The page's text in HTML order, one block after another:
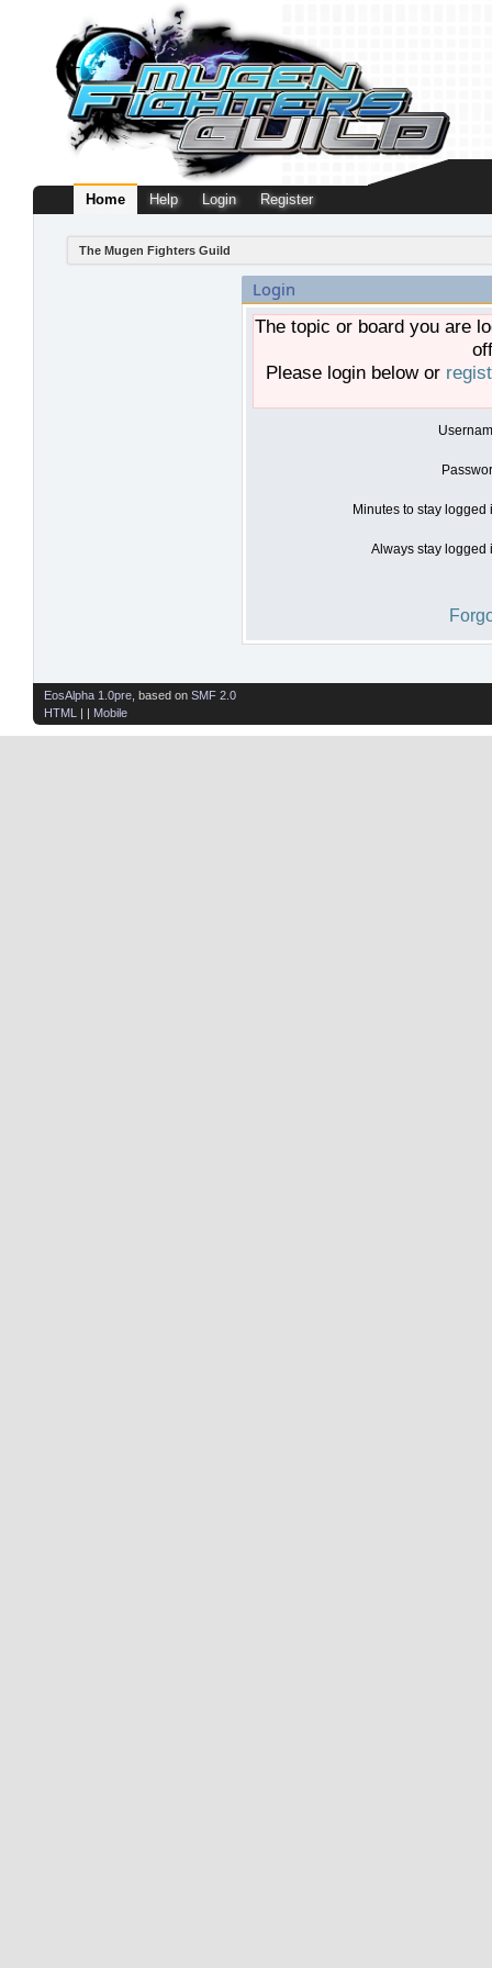
Home Help Login Register
The Mugen Fighters Guild
Login
The topic or board you are
Please login below or
Minutes to stay logged
Always stay logged
EosAlpha 1.0pre , based on SMF 2.0
HTML
| | Mobile